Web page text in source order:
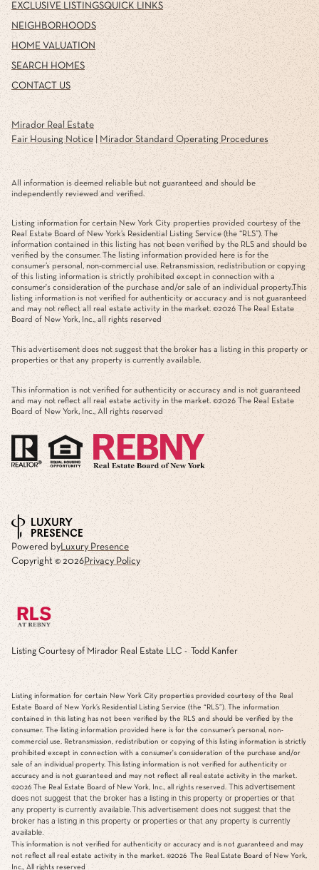
EXCLUSIVE LISTINGS
NEIGHBORHOODS
HOME VALUATION
SEARCH HOMES
CONTACT US
QUICK LINKS
Mirador Real Estate
Fair Housing Notice| Mirador Standard Operating Procedures
All information is deemed reliable but not guaranteed and should be
independently reviewed and verified.
Listing information for certain New York City properties provided courtesy of the
Real Estate Board of New York’s Residential Listing Service (the “RLS”). The
information contained in this listing has not been verified by the RLS and should be
verified by the consumer. The listing information provided here is for the
consumer’s personal, non-commercial use. Retransmission, redistribution or copying
of this listing information is strictly prohibited except in connection with a
consumer's consideration of the purchase and/or sale of an individual property.This
listing information is not verified for authenticity or accuracy and is not guaranteed
and may not reflect all real estate activity in the market. ©2026 The Real Estate
Board of New York, Inc., all rights reserved
This advertisement does not suggest that the broker has a listing in this property or
properties or that any property is currently available.
This information is not verified for authenticity or accuracy and is not guaranteed
and may not reflect all real estate activity in the market. ©2026 The Real Estate
Board of New York, Inc., All rights reserved
Powered byLuxury Presence
Copyright © 2026Privacy Policy
Listing Courtesy of Mirador Real Estate LLC - Todd Kanfer
Listing information for certain New York City properties provided courtesy of the Real
Estate Board of New York’s Residential Listing Service (the “RLS”). The information
contained in this listing has not been verified by the RLS and should be verified by the
consumer. The listing information provided here is for the consumer’s personal, non-
commercial use. Retransmission, redistribution or copying of this listing information is strictly
prohibited except in connection with a consumer's consideration of the purchase and/or
sale of an individual property. This listing information is not verified for authenticity or
accuracy and is not guaranteed and may not reflect all real estate activity in the market.
©2026 The Real Estate Board of New York, Inc., all rights reserved. This advertisement
does not suggest that the broker has a listing in this property or properties or that
any property is currently available.This advertisement does not suggest that the
broker has a listing in this property or properties or that any property is currently
available.
This information is not verified for authenticity or accuracy and is not guaranteed and may
not reflect all real estate activity in the market. ©2026 The Real Estate Board of New York,
Inc., All rights reserved